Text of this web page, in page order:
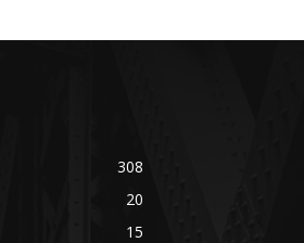
308
20
15